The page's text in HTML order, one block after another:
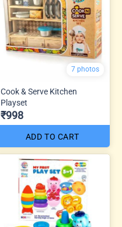
7 photos
Cook & Serve Kitchen
Playset
₹998
ADD TO CART